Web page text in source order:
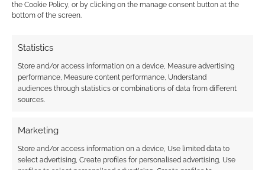
the Cookie Policy, or by clicking on the manage consent button at the
bottom of the screen.
Statistics
Store and/or access information on a device, Measure advertising
performance, Measure content performance, Understand
audiences through statistics or combinations of data from different
sources.
Marketing
Store and/or access information on a device, Use limited data to
select advertising, Create profiles for personalised advertising, Use
professional to me and is no ashcan version.
FILED UNDER:
TABLETOP & RPGS
TAGGED WITH:
KICKSTARTERS ,LIONWING PUBLISHING
Convictor Drive: Armored
by Grief – A Kamen Rider-